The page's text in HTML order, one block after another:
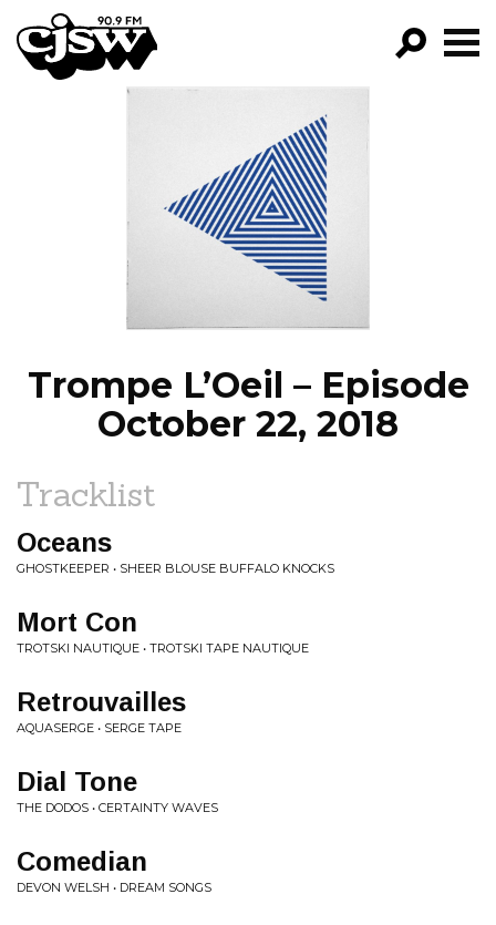
CJSW
FILTER BY:
PROGRAMS
EPISODES
NEWS
Trompe L’Oeil – Episode
October 22, 2018
Tracklist
Oceans
GHOSTKEEPER • SHEER BLOUSE BUFFALO KNOCKS
Mort Con
TROTSKI NAUTIQUE • TROTSKI TAPE NAUTIQUE
Retrouvailles
AQUASERGE • SERGE TAPE
Dial Tone
THE DODOS • CERTAINTY WAVES
Comedian
DEVON WELSH • DREAM SONGS